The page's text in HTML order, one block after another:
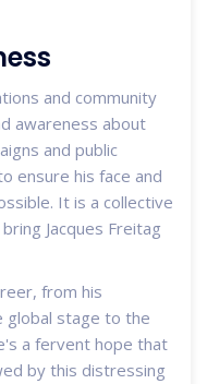
and community
awareness about
and public
ensure his face and
It is a collective
Jacques Freitag
from his
global stage to the
a fervent hope that
by this distressing